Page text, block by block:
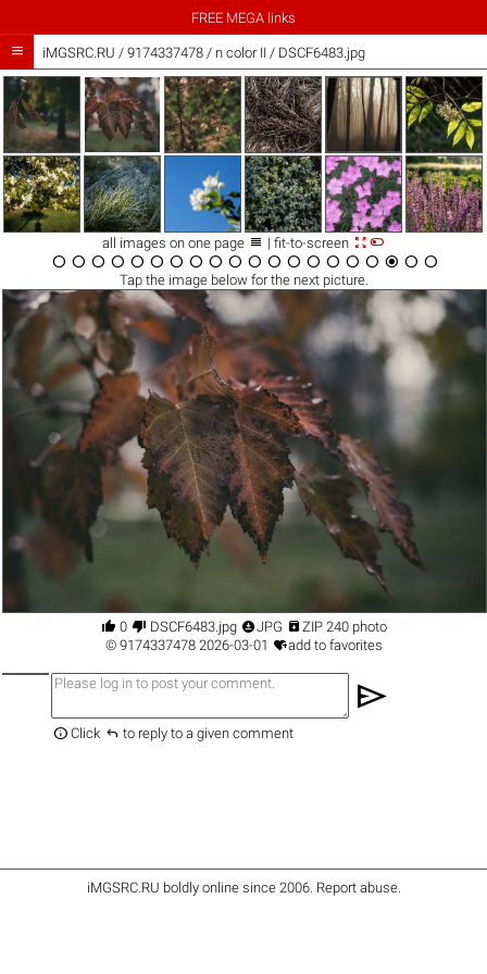
FREE MEGA links
 iMGSRC.RU / 9174337478/ n color II / DSCF6483.jpg
all images on one page  | fit-to-screen 
                   
Tap the imagebelow for the next picture.
 0  DSCF6483.jpg JPG  ZIP 240 photo
© 91743374782026-03-01 add to favorites
send
 Click  to reply to a given comment
iMGSRC.RU boldly online since 2006. Report abuse.